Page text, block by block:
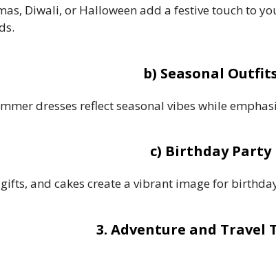
Diwali, or Halloween add a festive touch to
b) Seasonal
dresses reflect seasonal vibes while
c) Birthday Party
and cakes create a vibrant image for
3. Adventure and Travel